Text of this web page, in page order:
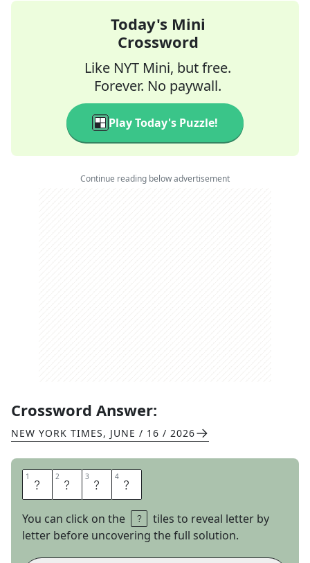
Today's Mini
Crossword
Like NYT Mini, but free.
Forever. No paywall.
Play Today's Puzzle!
Continue reading below advertisement
Crossword Answer:
NEW YORK TIMES, JUNE / 16 / 2026
1 E 2 R 3 I 4 E
You can click on the
tiles to reveal letter by
letter before uncovering the full solution.